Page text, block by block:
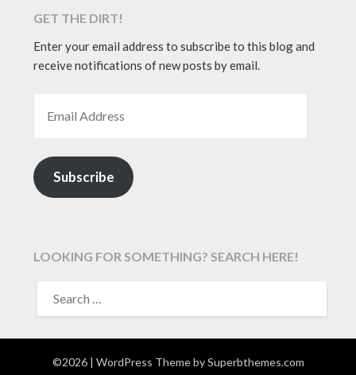
GET THE DIRT!
Enter your email address to subscribe to this blog and
receive notifications of new posts by email.
Subscribe
LOOKING FOR SOMETHING? SEARCH HERE!
FOR:
©2026 | WordPress Theme bySuperbthemes.com